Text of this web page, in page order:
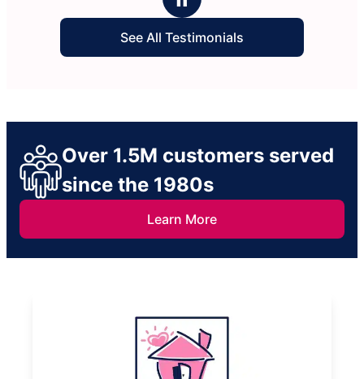
See All Testimonials
Over 1.5M customers served
since the 1980s
Learn More